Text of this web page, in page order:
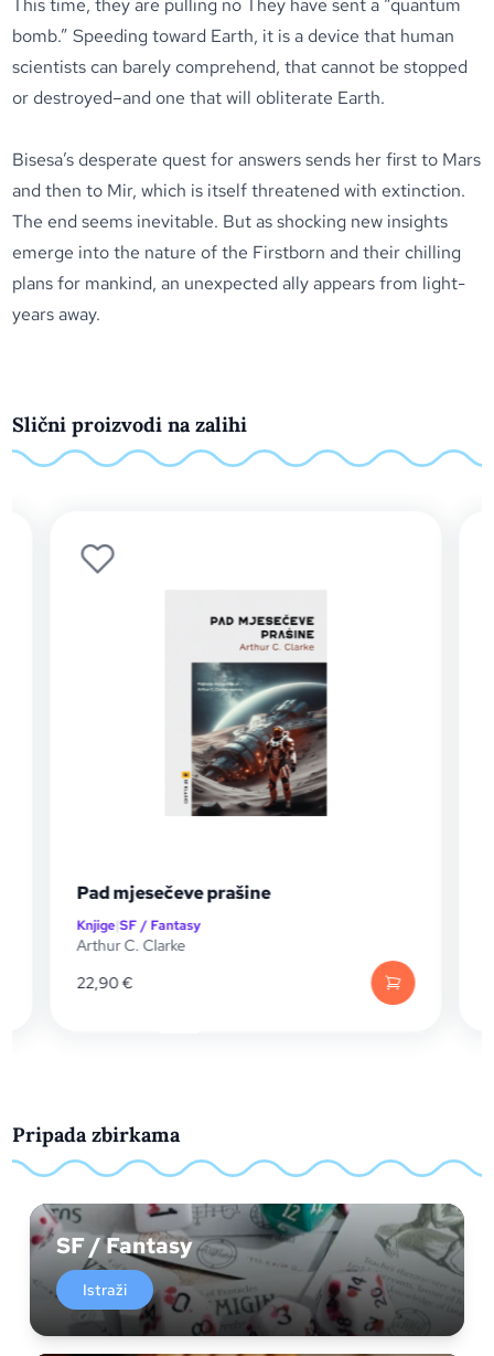
This time, they are pulling no They have sent a “quantum
bomb.” Speeding toward Earth, it is a device that human
scientists can barely comprehend, that cannot be stopped
or destroyed–and one that will obliterate Earth.
Bisesa’s desperate quest for answers sends her first to Mars
and then to Mir, which is itself threatened with extinction.
The end seems inevitable. But as shocking new insights
emerge into the nature of the Firstborn and their chilling
plans for mankind, an unexpected ally appears from light-
years away.
Slični proizvodi na zalihi
Pad mjesečeve prašine
Knjige|SF / Fantasy
Arthur C. Clarke
22,90€
Pripada zbirkama
SF / Fantasy
Istraži